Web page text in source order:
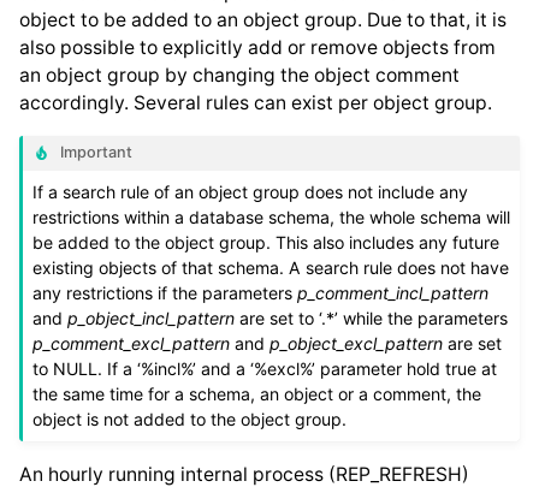
object to be added to an object group. Due to that, it is
also possible to explicitly add or remove objects from
an object group by changing the object comment
accordingly. Several rules can exist per object group.
Important
If a search rule of an object group does not include any
restrictions within a database schema, the whole schema will
be added to the object group. This also includes any future
existing objects of that schema. A search rule does not have
any restrictions if the parameters p_comment_incl_pattern
and p_object_incl_patternare set to ‘.*’ while the parameters
p_comment_excl_patternand p_object_excl_patternare set
to NULL. If a ‘%incl%’ and a ‘%excl%’ parameter hold true at
the same time for a schema, an object or a comment, the
object is not added to the object group.
An hourly running internal process (REP_REFRESH)